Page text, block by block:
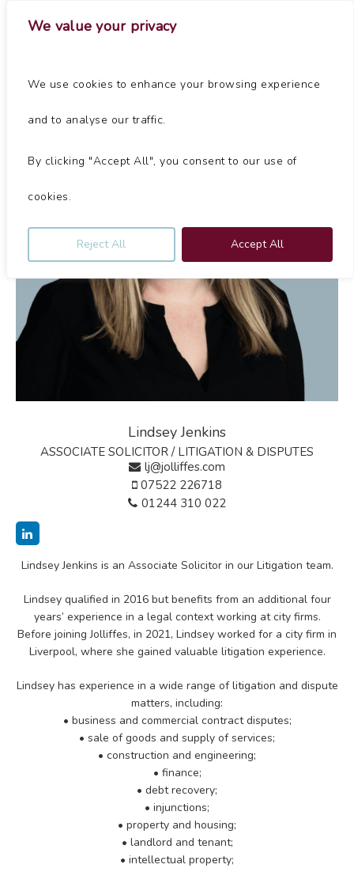
We value your privacy
We use cookies to enhance your browsing experience
and to analyse our traffic.
By clicking "Accept All", you consent to our use of
cookies.
Reject All Accept All
Lindsey Jenkins
ASSOCIATE SOLICITOR / LITIGATION & DISPUTES
07522 226718
01244 310 022
lj@jolliffes.com
Lindsey Jenkins is an Associate Solicitor in our Litigation team.
Lindsey qualified in 2016 but benefits from an additional four
years’ experience in a legal context working at city firms.
Before joining Jolliffes, in 2021, Lindsey worked for a city firm in
Liverpool, where she gained valuable litigation experience.
Lindsey has experience in a wide range of litigation and dispute
matters, including:
• business and commercial contract disputes;
• sale of goods and supply of services;
• construction and engineering;
• finance;
• debt recovery;
• injunctions;
• property and housing;
• landlord and tenant;
• intellectual property;